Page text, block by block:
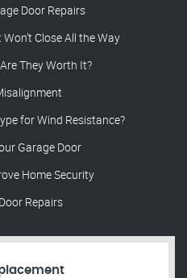
Door Repairs
Close All the Way
They Worth It?
for Wind Resistance?
Garage Door
Home Security
Repairs